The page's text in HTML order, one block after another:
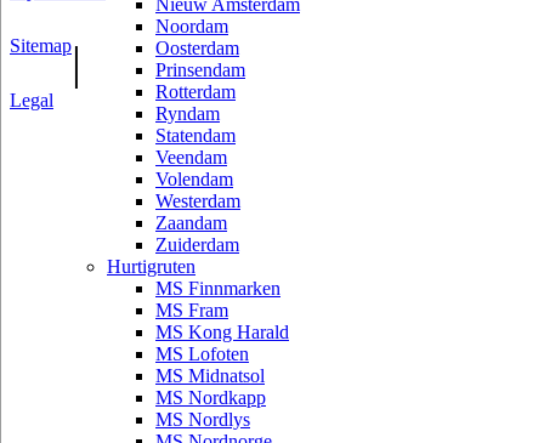
Nieuw Amsterdam
Noordam
Oosterdam
Prinsendam
Rotterdam
Ryndam
Statendam
Veendam
Volendam
Westerdam
Zaandam
Zuiderdam
Hurtigruten
MS Finnmarken
MS Fram
MS Kong Harald
MS Lofoten
MS Midnatsol
MS Nordkapp
MS Nordlys
Sitemap|
Legal